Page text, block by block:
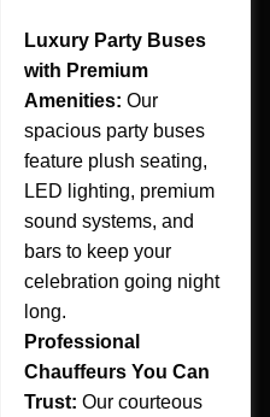
Luxury Party Buses
with Premium
Amenities: Our
spacious party buses
feature plush seating,
LED lighting, premium
sound systems, and
bars to keep your
celebration going night
long.
Professional
Chauffeurs You Can
Trust: Our courteous